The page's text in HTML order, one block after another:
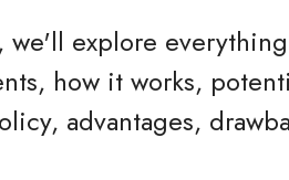
explore
how it works,
advantages,